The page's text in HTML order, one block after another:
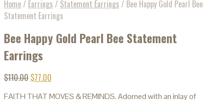
Home/ Earrings / Statement Earrings / Bee Happy Gold Pearl Bee
Statement Earrings
Bee Happy Gold Pearl Bee Statement
Earrings
$110.00 $77.00
FAITH THAT MOVES & REMINDS. Adorned with an inlay of